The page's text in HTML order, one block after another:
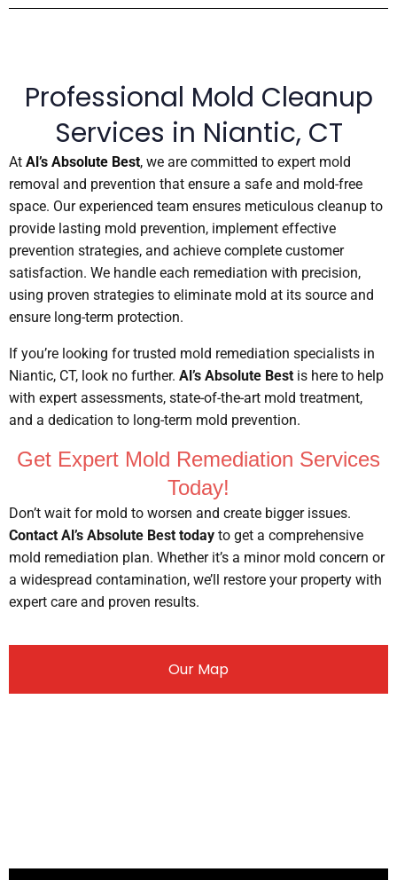
Professional Mold Cleanup
Services in Niantic, CT
At Al’s Absolute Best, we are committed to expert mold
removal and prevention that ensure a safe and mold-free
space. Our experienced team ensures meticulous cleanup to
provide lasting mold prevention, implement effective
prevention strategies, and achieve complete customer
satisfaction. We handle each remediation with precision,
using proven strategies to eliminate mold at its source and
ensure long-term protection.
If you’re looking for trusted mold remediation specialists in
Niantic, CT, look no further. Al’s Absolute Best is here to help
with expert assessments, state-of-the-art mold treatment,
and a dedication to long-term mold prevention.
Get Expert Mold Remediation Services
Today!
Don’t wait for mold to worsen and create bigger issues.
Contact Al’s Absolute Best today to get a comprehensive
mold remediation plan. Whether it’s a minor mold concern or
a widespread contamination, we’ll restore your property with
expert care and proven results.
Our Map